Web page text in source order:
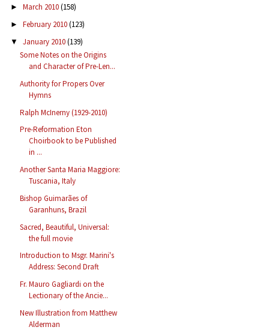
► March 2010(158)
► February 2010(123)
▼ January 2010(139)
Some Notes on the Origins
and Character of Pre-Len...
Authority for Propers Over
Hymns
Ralph McInerny (1929-2010)
Pre-Reformation Eton
Choirbook to be Published
in ...
Another Santa Maria Maggiore:
Tuscania, Italy
Bishop Guimarães of
Garanhuns, Brazil
Sacred, Beautiful, Universal:
the full movie
Introduction to Msgr. Marini's
Address: Second Draft
Fr. Mauro Gagliardi on the
Lectionary of the Ancie...
New Illustration from Matthew
Alderman